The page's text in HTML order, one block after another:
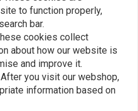
to function properly,
bar.
cookies collect
about how our website is
and improve it.
After you visit our webshop,
information based on